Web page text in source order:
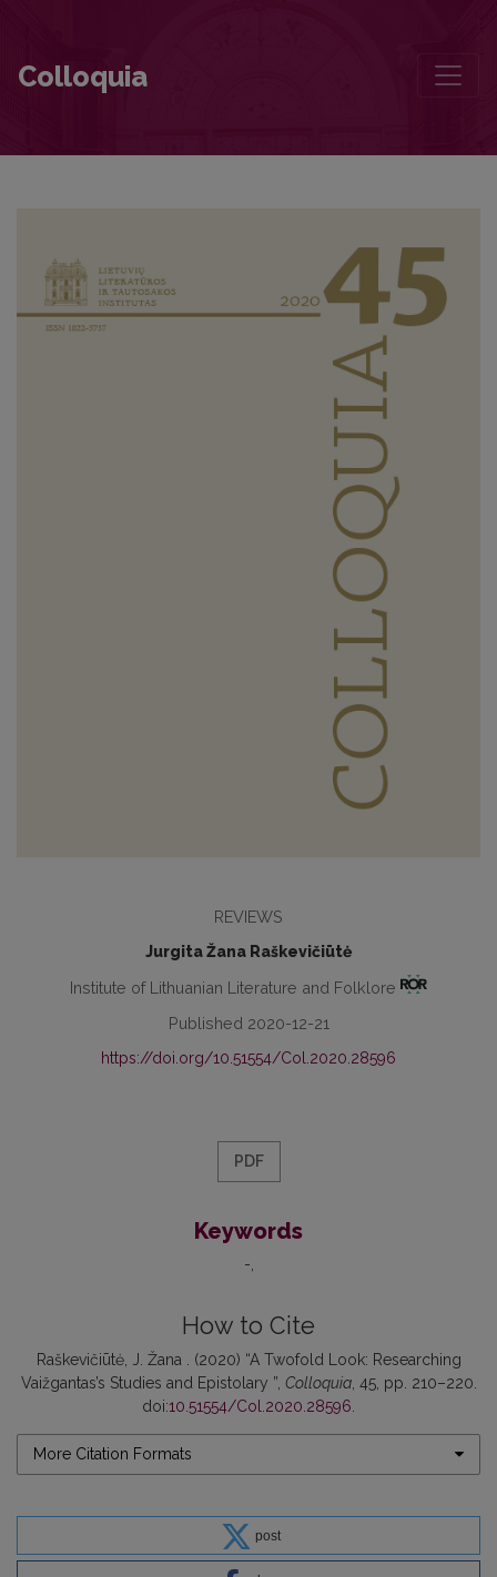
Colloquia
REVIEWS
Jurgita Žana Raškevičiūtė
Institute of Lithuanian Literature and Folklore
Published 2020-12-21
https://doi.org/10.51554/Col.2020.28596
PDF
Keywords
-
How to Cite
Raškevičiūtė, J. Žana . (2020) “A Twofold Look: Researching
Vaižgantas’s Studies and Epistolary ”, Colloquia, 45, pp. 210–220.
doi:10.51554/Col.2020.28596
More Citation Formats
post